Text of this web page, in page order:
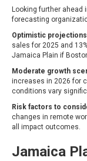
Looking further ahead
forecasting
Optimistic projections
sales for 2025 and
Jamaica Plain if
Moderate growth
increases in 2026 for
conditions vary
Risk factors to
changes in remote
all impact outcomes.
Jamaica